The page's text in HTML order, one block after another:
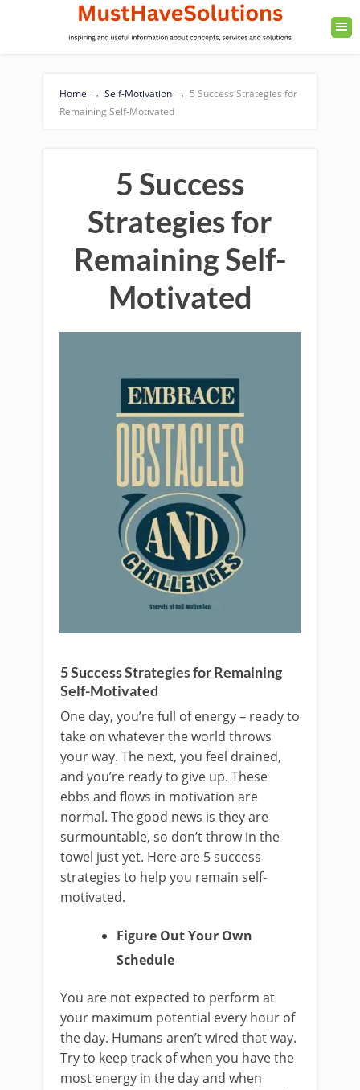
Home → Self-Motivation → 5 Success Strategies for
Remaining Self-Motivated
5 Success
Strategies for
Remaining Self-
Motivated
5 Success Strategies for Remaining
Self-Motivated
One day, you’re full of energy – ready to
take on whatever the world throws
your way. The next, you feel drained,
and you’re ready to give up. These
ebbs and flows in motivation are
normal. The good news is they are
surmountable, so don’t throw in the
towel just yet. Here are 5 success
strategies to help you remain self-
motivated.
Figure Out Your Own
Schedule
You are not expected to perform at
your maximum potential every hour of
the day. Humans aren’t wired that way.
Try to keep track of when you have the
most energy in the day and when